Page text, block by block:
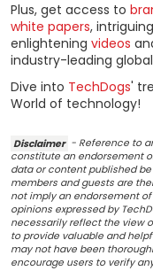
Plus, get access to
white papers, intriguing
enlightening videos
industry-leading
Dive into TechDogs'
World of technology!
Disclaimer - Reference to
constitute an endorsement
data or content published be
members and guests are
not imply an endorsement
opinions expressed by
necessarily reflect the view
to provide valuable and
may not have been
encourage users to verify